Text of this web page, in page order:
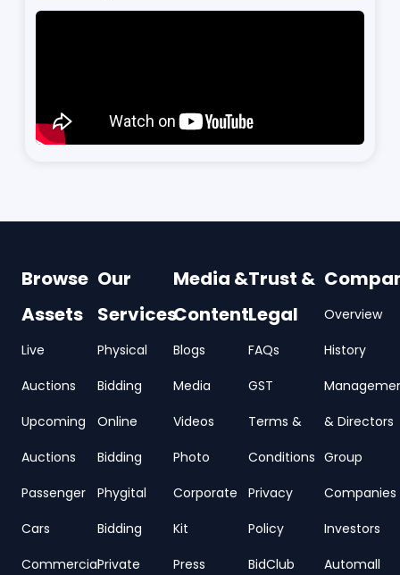
Browse
Assets
Live
Auctions
Upcoming
Auctions
Passenger
Cars
Commercial
Our
Services
Physical
Bidding
Online
Bidding
Phygital
Bidding
Private
Media &
Content
Blogs
Media
Videos
Photo
Corporate
Kit
Press
Trust &
Legal
FAQs
GST
Terms &
Conditions
Privacy
Policy
BidClub
Overview
History
& Directors
Group
Companies
Investors
Automall